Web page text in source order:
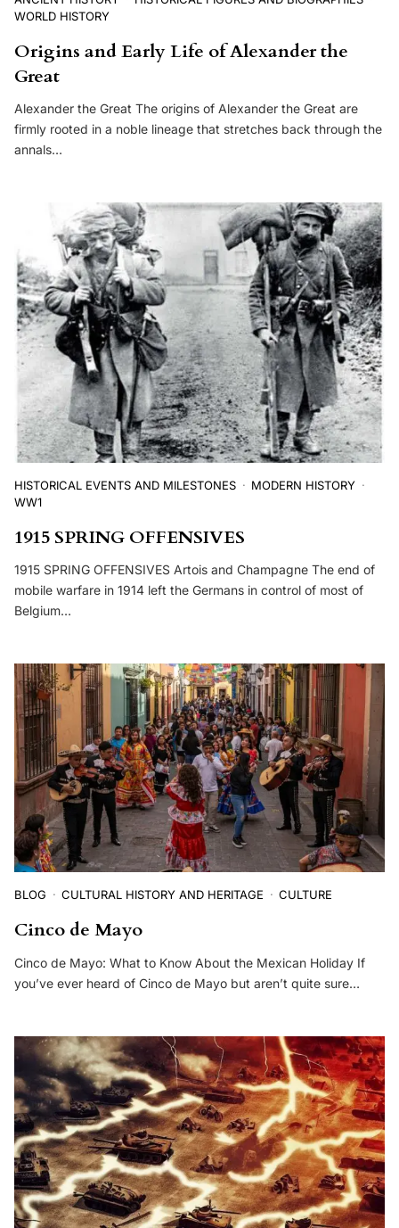
WORLD HISTORY
Origins and Early Life of Alexander the
Great
Alexander the Great The origins of Alexander the Great are
firmly rooted in a noble lineage that stretches back through the
annals…
HISTORICAL EVENTS AND MILESTONES
MODERN HISTORY
WW1
1915 SPRING OFFENSIVES
1915 SPRING OFFENSIVES Artois and Champagne The end of
mobile warfare in 1914 left the Germans in control of most of
Belgium…
BLOG CULTURAL HISTORY AND HERITAGE CULTURE
Cinco de Mayo
Cinco de Mayo: What to Know About the Mexican Holiday If
you’ve ever heard of Cinco de Mayo but aren’t quite sure…